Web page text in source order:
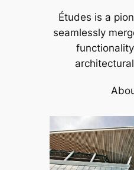
Études is a
seamlessly